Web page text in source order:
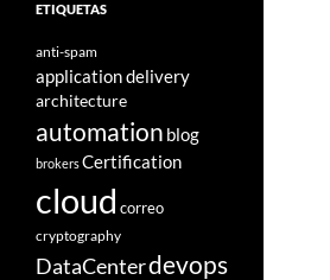
ETIQUETAS
anti-spam
application delivery
architecture
automation blog
brokersCertification
cloud correo
cryptography
DataCenterdevops